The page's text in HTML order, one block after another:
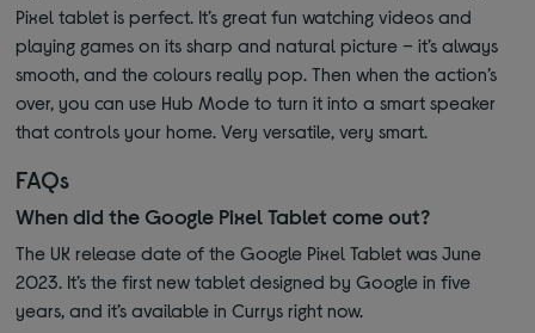
Pixel tablet is perfect. It’s great fun watching videos and
playing games on its sharp and natural picture – it’s always
smooth, and the colours really pop. Then when the action’s
over, you can use Hub Mode to turn it into a smart speaker
that controls your home. Very versatile, very smart.
FAQs
When did the Google Pixel Tablet come out?
The UK release date of the Google Pixel Tablet was June
2023. It’s the first new tablet designed by Google in five
years, and it’s available in Currys right now.